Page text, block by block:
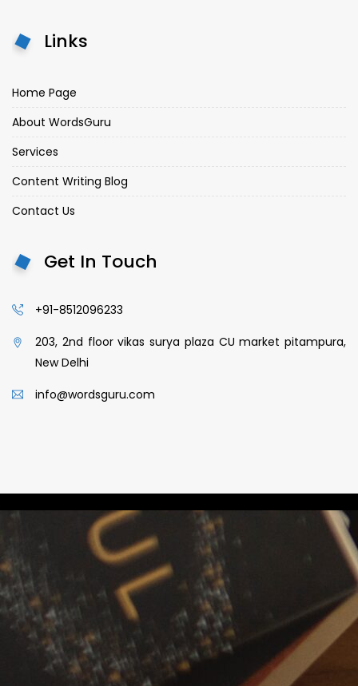
Links
Home Page
About WordsGuru
Services
Content Writing Blog
Contact Us
Get In Touch
+91-8512096233
203, 2nd floor vikas surya plaza CU market pitampura,
New Delhi
info@wordsguru.com